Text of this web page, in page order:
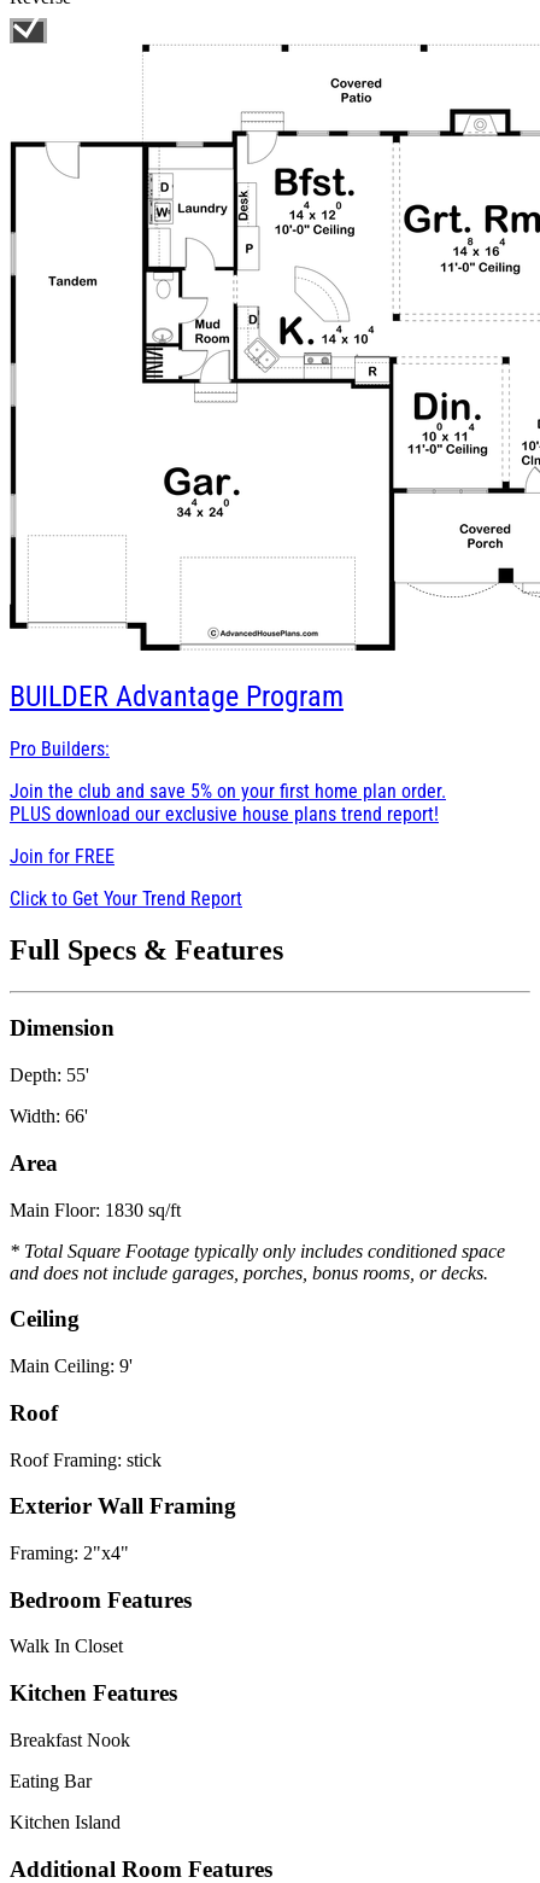
BUILDER Advantage Program
Pro Builders:
Join the club and save 5% on your first home plan order.
PLUS download our exclusive house plans trend report!
Join for FREE
Click to Get Your Trend Report
Full Specs & Features
Dimension
Depth: 55'
Width: 66'
Area
Main Floor: 1830 sq/ft
* Total Square Footage typically only includes conditioned space
and does not include garages, porches, bonus rooms, or decks.
Ceiling
Main Ceiling: 9'
Roof
Roof Framing: stick
Exterior Wall Framing
Framing: 2"x4"
Bedroom Features
Walk In Closet
Kitchen Features
Breakfast Nook
Eating Bar
Kitchen Island
Additional Room Features